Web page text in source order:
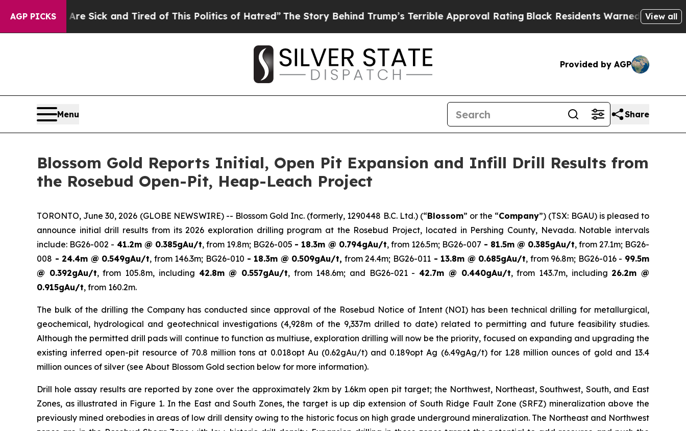
AGP PICKS
Sick and Tired of This Politics of Hatred”The Story Behind Trump’s Terrible Approval RatingBlack Residents Warned of Abusive Cops for
View all
Provided by AGP
Menu Share
Blossom Gold Reports Initial, Open Pit Expansion and Infill Drill Results from
the Rosebud Open-Pit, Heap-Leach Project
TORONTO, June 30, 2026 (GLOBE NEWSWIRE) -- Blossom Gold Inc. (formerly, 1290448 B.C. Ltd.) (“Blossom” or the “Company”) (TSX: BGAU) is pleased to
announce initial drill results from its 2026 exploration drilling program at the Rosebud Project, located in Pershing County, Nevada. Notable intervals
include: BG26-002 - 41.2m @ 0.385gAu/t, from 19.8m; BG26-005 - 18.3m @ 0.794gAu/t, from 126.5m; BG26-007 - 81.5m @ 0.385gAu/t, from 27.1m; BG26-
008 - 24.4m @ 0.549gAu/t, from 146.3m; BG26-010 - 18.3m @ 0.509gAu/t, from 24.4m; BG26-011- 13.8m @ 0.685gAu/t, from 96.8m; BG26-016 - 99.5m
@ 0.392gAu/t, from 105.8m, including 42.8m @ 0.557gAu/t, from 148.6m; and BG26-021 -42.7m @ 0.440gAu/t, from 143.7m, including 26.2m @
0.915gAu/t, from 160.2m.
The bulk of the drilling the Company has conducted since approval of the Rosebud Notice of Intent (NOI) has been technical drilling for metallurgical,
geochemical, hydrological and geotechnical investigations (4,928m of the 9,337m drilled to date) related to permitting and future feasibility studies.
Although the permitted drill pads will continue to function as multiuse, exploration drilling will now be the priority, focused on expanding and upgrading the
existing inferred open-pit resource of 70.8 million tons at 0.018opt Au (0.62gAu/t) and 0.189opt Ag (6.49gAg/t) for 1.28 million ounces of gold and 13.4
million ounces of silver (see About Blossom Gold section below for more information).
Drill hole assay results are reported by zone over the approximately 2km by 1.6km open pit target; the Northwest, Northeast, Southwest, South, and East
Zones, as illustrated in Figure 1. In the East and South Zones, the target is up dip extension of South Ridge Fault Zone (SRFZ) mineralization above the
previously mined orebodies in areas of low drill density owing to the historic focus on high grade underground mineralization. The Northeast and Northwest